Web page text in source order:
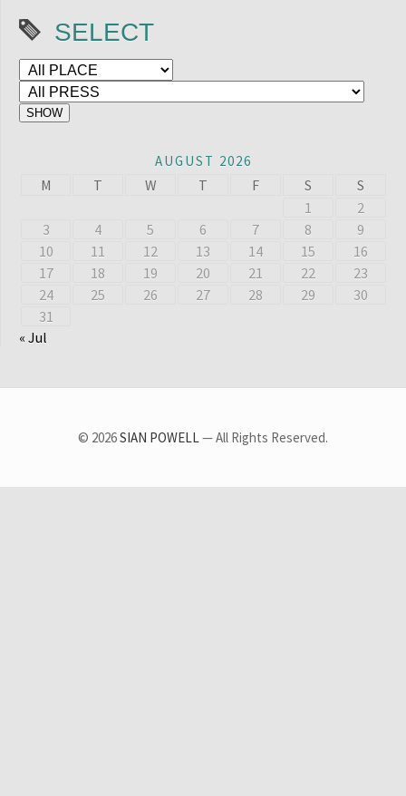
SELECT
AUGUST 2026
M T W T F S
S
1
2
3
4 5 6 7 8
9
10
11 12 13 14 15
16
17
18 19 20 21 22
23
24
25 26 27 28 29
30
31
« Jul
© 2026SIAN POWELL— All Rights Reserved.